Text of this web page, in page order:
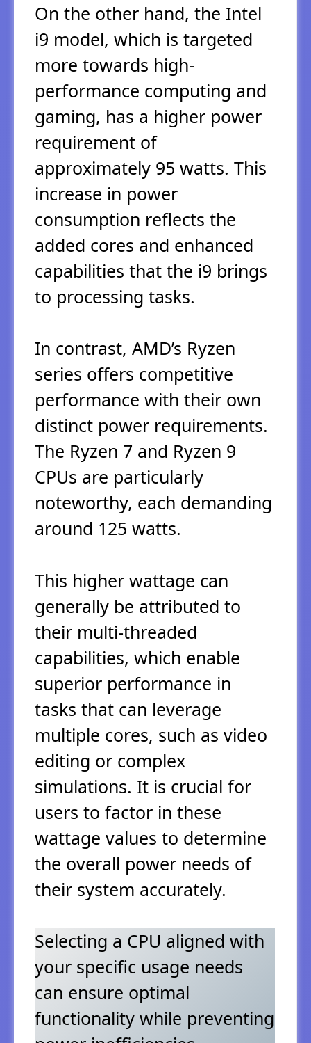
On the other hand, the Intel
i9 model, which is targeted
more towards high-
performance computing and
gaming, has a higher power
requirement of
approximately 95 watts. This
increase in power
consumption reflects the
added cores and enhanced
capabilities that the i9 brings
to processing tasks.
In contrast, AMD’s Ryzen
series offers competitive
performance with their own
distinct power requirements.
The Ryzen 7 and Ryzen 9
CPUs are particularly
noteworthy, each demanding
around 125 watts.
This higher wattage can
generally be attributed to
their multi-threaded
capabilities, which enable
superior performance in
tasks that can leverage
multiple cores, such as video
editing or complex
simulations. It is crucial for
users to factor in these
wattage values to determine
the overall power needs of
their system accurately.
Selecting a CPU aligned with
your specific usage needs
can ensure optimal
functionality while preventing